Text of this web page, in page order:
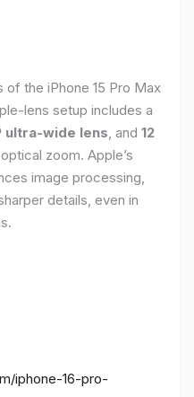
the iPhone 15 Pro Max
lens setup includes a
ultra-wide lens, and 12
zoom. Apple’s
image processing,
details, even in
iphone-16-pro-